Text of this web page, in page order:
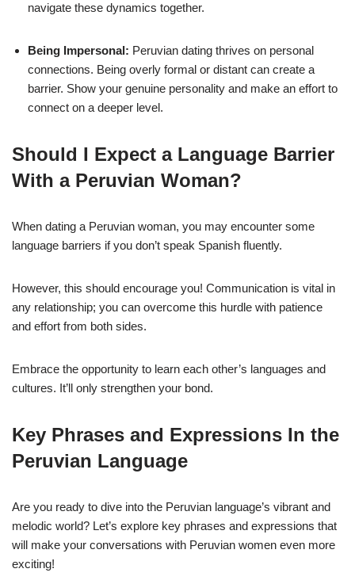
navigate these dynamics together.
Being Impersonal: Peruvian dating thrives on personal
connections. Being overly formal or distant can create a
barrier. Show your genuine personality and make an effort to
connect on a deeper level.
Should I Expect a Language Barrier
With a Peruvian Woman?
When dating a Peruvian woman, you may encounter some
language barriers if you don’t speak Spanish fluently.
However, this should encourage you! Communication is vital in
any relationship; you can overcome this hurdle with patience
and effort from both sides.
Embrace the opportunity to learn each other’s languages and
cultures. It’ll only strengthen your bond.
Key Phrases and Expressions In the
Peruvian Language
Are you ready to dive into the Peruvian language’s vibrant and
melodic world? Let’s explore key phrases and expressions that
will make your conversations with Peruvian women even more
exciting!